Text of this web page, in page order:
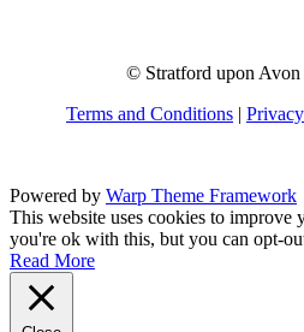
© Stratford upon
Terms and Conditions |
Powered by Warp Theme Framework
This website uses cookies to improve
you're ok with this, but you can opt-
Read More